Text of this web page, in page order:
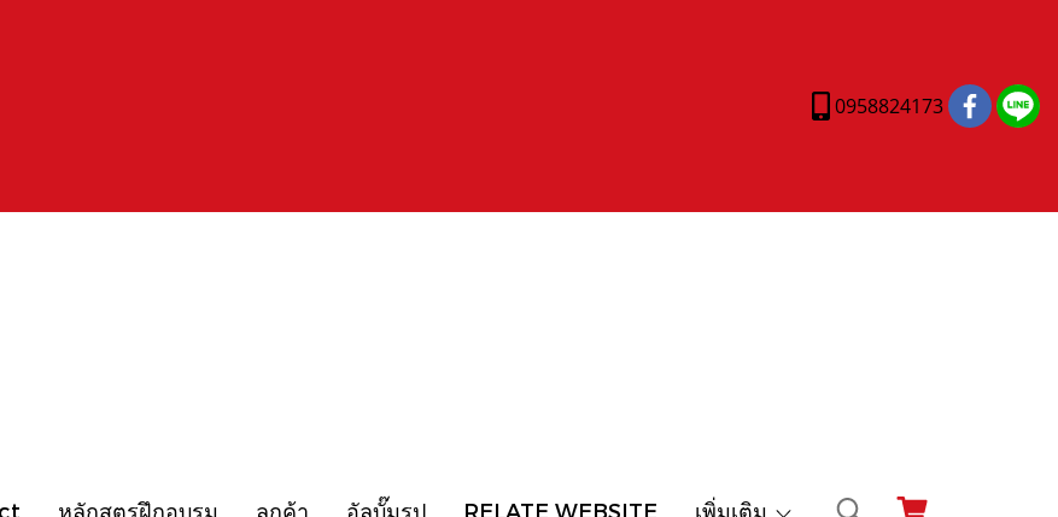
0958824173
หลักสูตรฝึกอบรม ลูกค้า อัลบั๊มรูป RELATE WEBSITE เพิ่มเติม